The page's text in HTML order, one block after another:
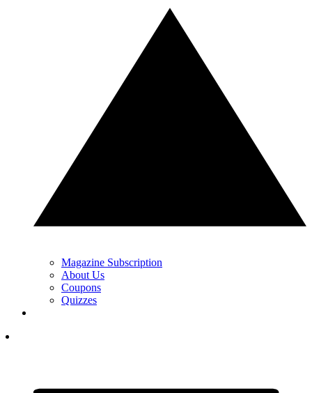
Magazine Subscription
About Us
Coupons
Quizzes